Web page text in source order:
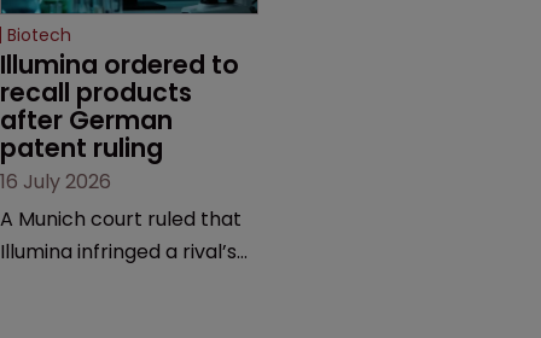
Biotech
Illumina ordered to
recall products
after German
patent ruling
16 July 2026
A Munich court ruled that
Illumina infringed a rival’s